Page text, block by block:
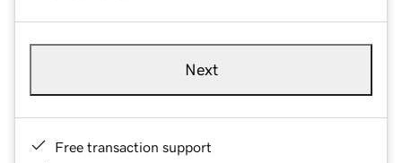
Next
Free transaction support